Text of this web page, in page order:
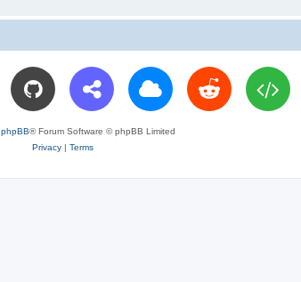
phpBB® Forum Software © phpBB Limited
Privacy| Terms